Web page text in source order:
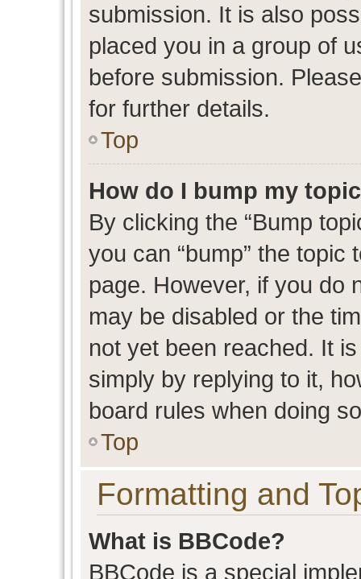
submission. It is also
placed you in a group of
before submission.
for further details.
Top
How do I bump my
By clicking the “Bump
you can “bump” the
page. However, if you do
may be disabled or the
not yet been reached. It
simply by replying to it,
board rules when doing
Top
Formatting and
What is BBCode?
BBCode is a special